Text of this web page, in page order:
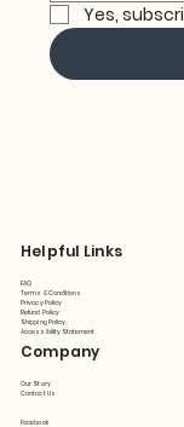
Yes,
Helpful Links
FAQ
Terms & Conditions
Privacy Policy
Refund Policy
Shipping Policy
Accessibility Statement
Company
Our Story
Contact Us
Facebook